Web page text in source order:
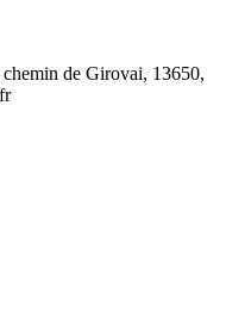
de Girovai, 13650,